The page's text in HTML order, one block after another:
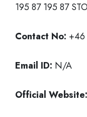
195 87 195 87
Contact No:
Email ID: N/A
Official Website: